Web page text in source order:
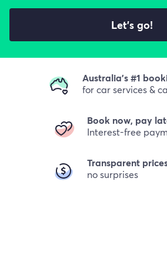
Let's go!
Australia's #1
for car services &
Book now, pay
Interest-free
Transparent
no surprises